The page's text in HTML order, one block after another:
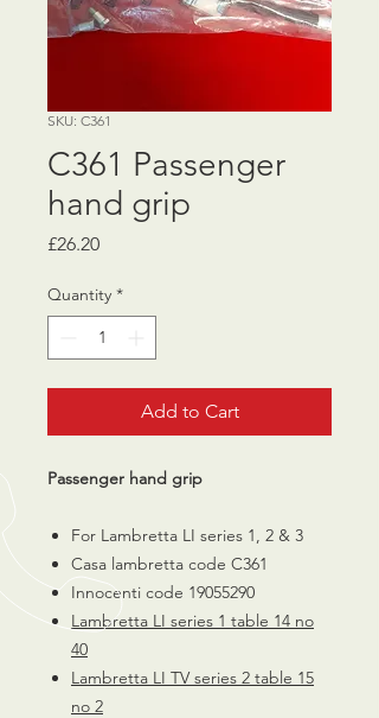
SKU: C361
C361 Passenger
hand grip
£26.20Price
Quantity *
Add to Cart
Passenger hand grip
For Lambretta LI series 1, 2 & 3
Casa lambretta code C361
Innocenti code 19055290
Lambretta LI series 1 table 14 no
40
Lambretta LI TV series 2 table 15
no 2